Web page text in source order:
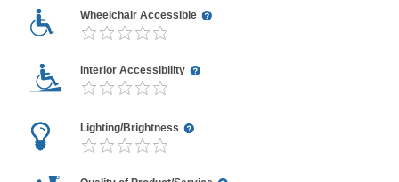
Wheelchair Accessible
Interior Accessibility
Lighting/Brightness